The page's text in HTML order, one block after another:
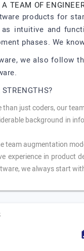
TEAM OF
products for
intuitive and
phases. We
we also follow
than just coders, our
background in
team augmentation
experience in product
we always start